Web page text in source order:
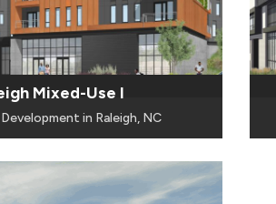
Mixed-Use I
in Raleigh, NC